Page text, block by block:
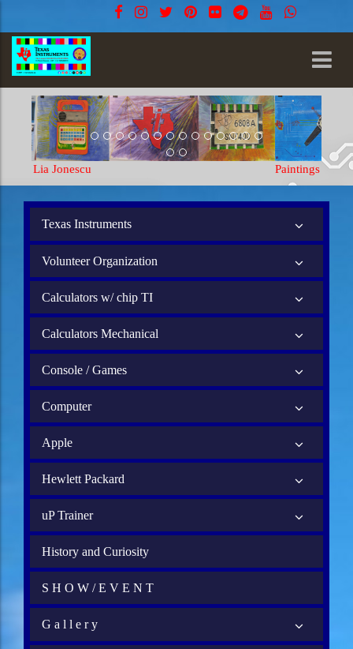
Paintings Lia Jonescu
Texas Instruments
Volunteer Organization
Calculators w/ chip TI
Calculators Mechanical
Console / Games
Computer
Apple
Hewlett Packard
uP Trainer
History and Curiosity
S H O W / E V E N T
G a l l e r y